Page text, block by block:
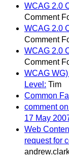
WCAG 2.0
Comment
WCAG 2.0
Comment
WCAG 2.0
Comment
WCAG
Level: Tim
Common
comment
17 May
Web
request for